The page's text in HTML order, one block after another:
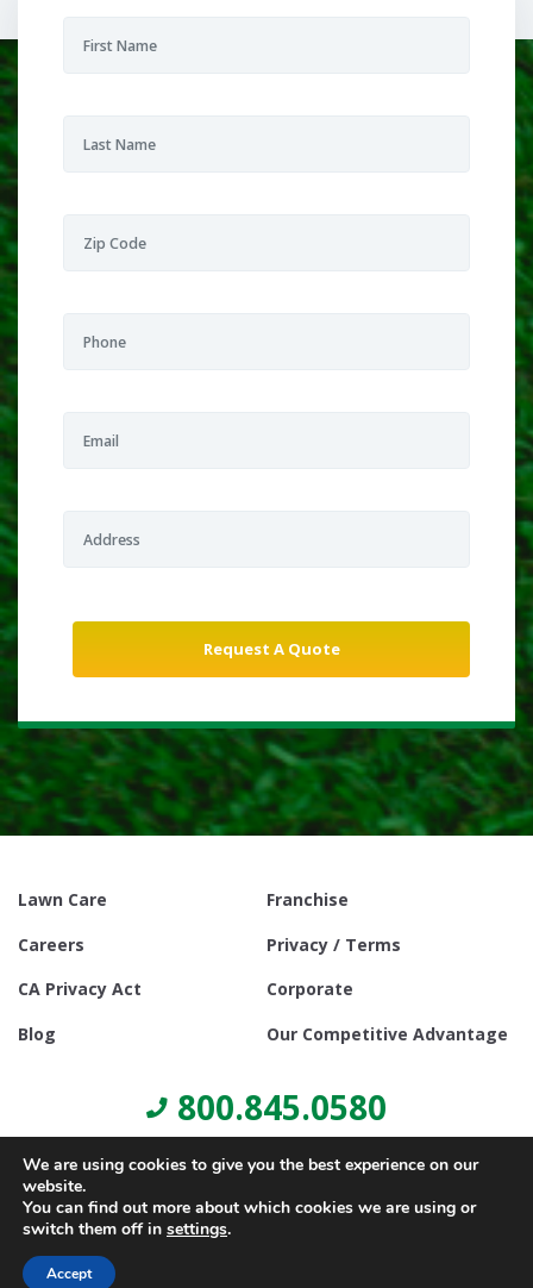
Lawn Care
Franchise
Careers
Privacy / Terms
CA Privacy Act
Corporate
Blog
Our Competitive Advantage
800.845.0580
We are using cookies to give you the best experience on our
website.
You can find out more about which cookies we are using or
switch them off in settings.
Accept